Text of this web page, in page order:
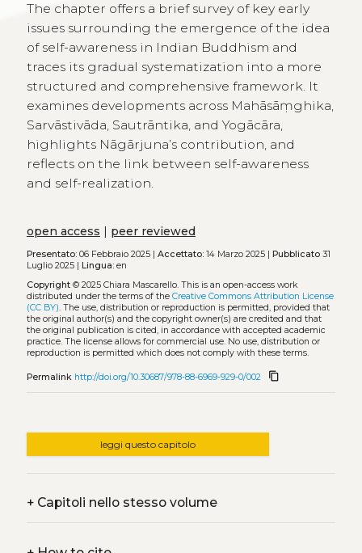
The chapter offers a brief survey of key early
issues surrounding the emergence of the idea
of self-awareness in Indian Buddhism and
traces its gradual systematization into a more
structured and comprehensive framework. It
examines developments across Mahāsāṃghika,
Sarvāstivāda, Sautrāntika, and Yogācāra,
highlights Nāgārjuna’s contribution, and
reflects on the link between self-awareness
and self-realization.
open access | peer reviewed
Presentato:06 Febbraio 2025 | Accettato:14 Marzo 2025 | Pubblicato31
Luglio 2025 | Lingua:en
Copyright© 2025 Chiara Mascarello. This is an open-access work
distributed under the terms of the Creative Commons Attribution License
(CC BY). The use, distribution or reproduction is permitted, provided that
the original author(s) and the copyright owner(s) are credited and that
the original publication is cited, in accordance with accepted academic
practice. The license allows for commercial use. No use, distribution or
reproduction is permitted which does not comply with these terms.
Permalink http://doi.org/10.30687/978-88-6969-929-0/002 content_copy
leggi questo capitolo
+Capitoli nello stesso volume